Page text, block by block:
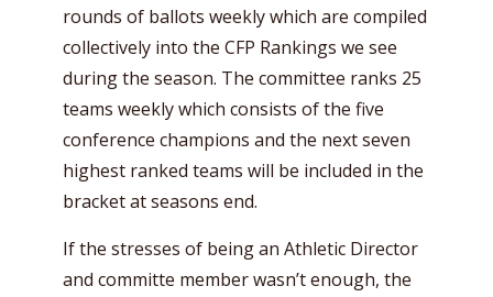
rounds of ballots weekly which are compiled
collectively into the CFP Rankings we see
during the season. The committee ranks 25
teams weekly which consists of the five
conference champions and the next seven
highest ranked teams will be included in the
bracket at seasons end.
If the stresses of being an Athletic Director
and committe member wasn’t enough, the